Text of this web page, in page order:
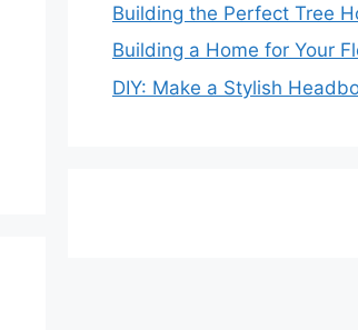
Building the Perfect Tree
Building a Home for Your
DIY: Make a Stylish